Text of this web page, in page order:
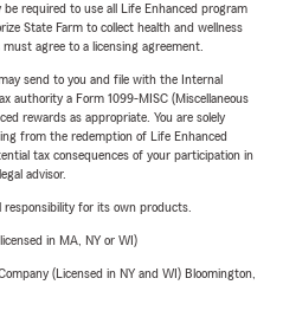
required to use all Life Enhanced program
State Farm to collect health and wellness
agree to a licensing agreement.
send to you and file with the Internal
authority a Form 1099-MISC (Miscellaneous
rewards as appropriate. You are solely
from the redemption of Life Enhanced
tax consequences of your participation in
advisor.
responsibility for its own products.
in MA, NY or WI)
(Licensed in NY and WI) Bloomington,